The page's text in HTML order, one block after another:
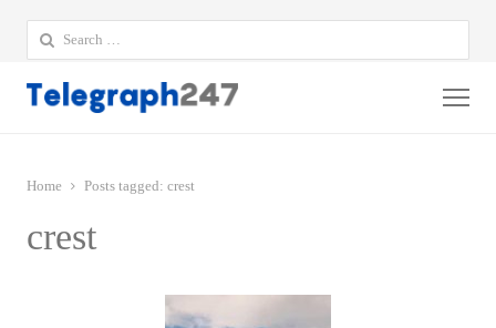
Search
for:
Home Posts tagged: crest
crest